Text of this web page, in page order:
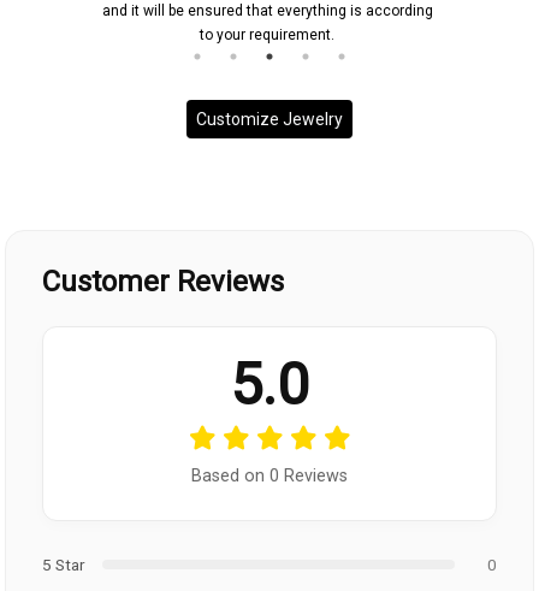
and it will be ensured that everything is according
to your requirement.
Customize Jewelry
Customer Reviews
5.0
Based on 0 Reviews
5 Star
0